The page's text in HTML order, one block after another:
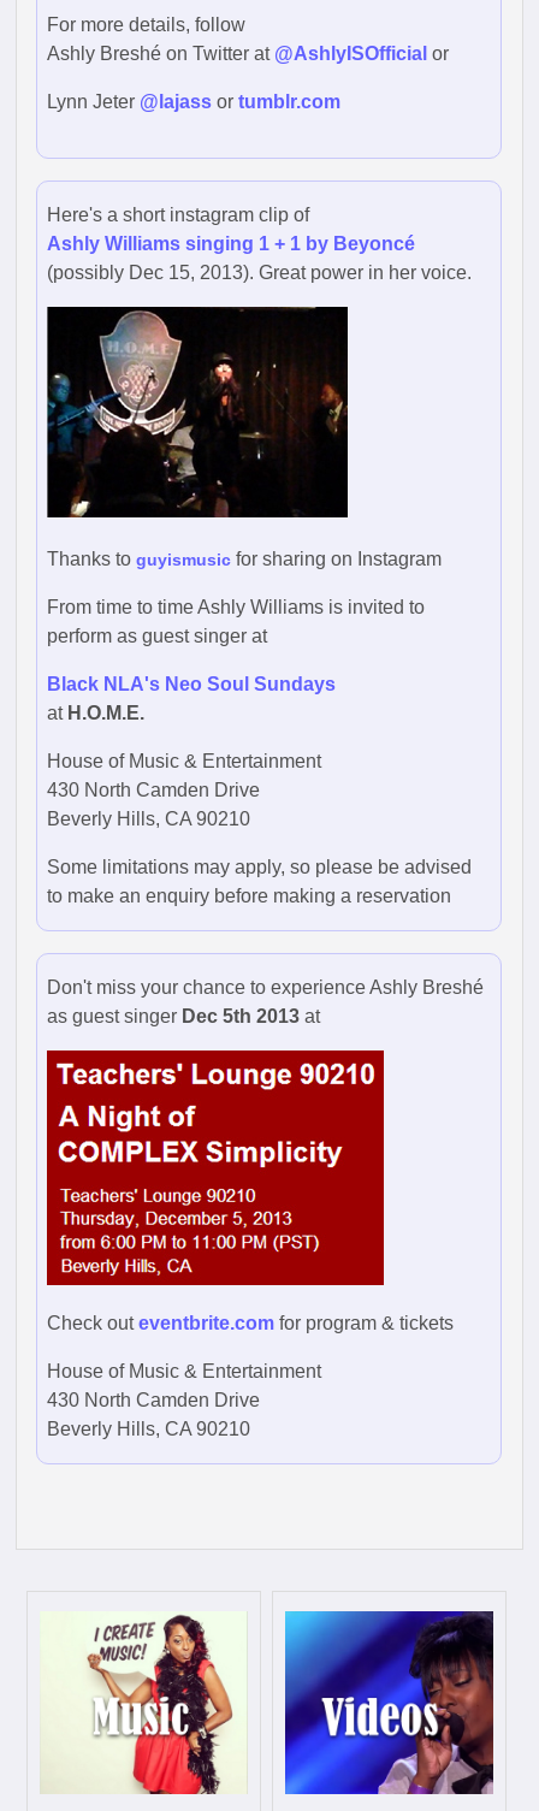
For more details, follow
Ashly Breshé on Twitter at @AshlyISOfficial or
Lynn Jeter @lajassor tumblr.com
Here's a short instagram clip of
Ashly Williams singing 1 + 1 by Beyoncé
(possibly Dec 15, 2013). Great power in her voice.
Thanks to guyismusicfor sharing on Instagram
From time to time Ashly Williams is invited to
perform as guest singer at
Black NLA's Neo Soul Sundays
at H.O.M.E.
House of Music & Entertainment
430 North Camden Drive
Beverly Hills, CA 90210
Some limitations may apply, so please be advised
to make an enquiry before making a reservation
Don't miss your chance to experience Ashly Breshé
as guest singer Dec 5th 2013at
Check outeventbrite.comfor program & tickets
House of Music & Entertainment
430 North Camden Drive
Beverly Hills, CA 90210